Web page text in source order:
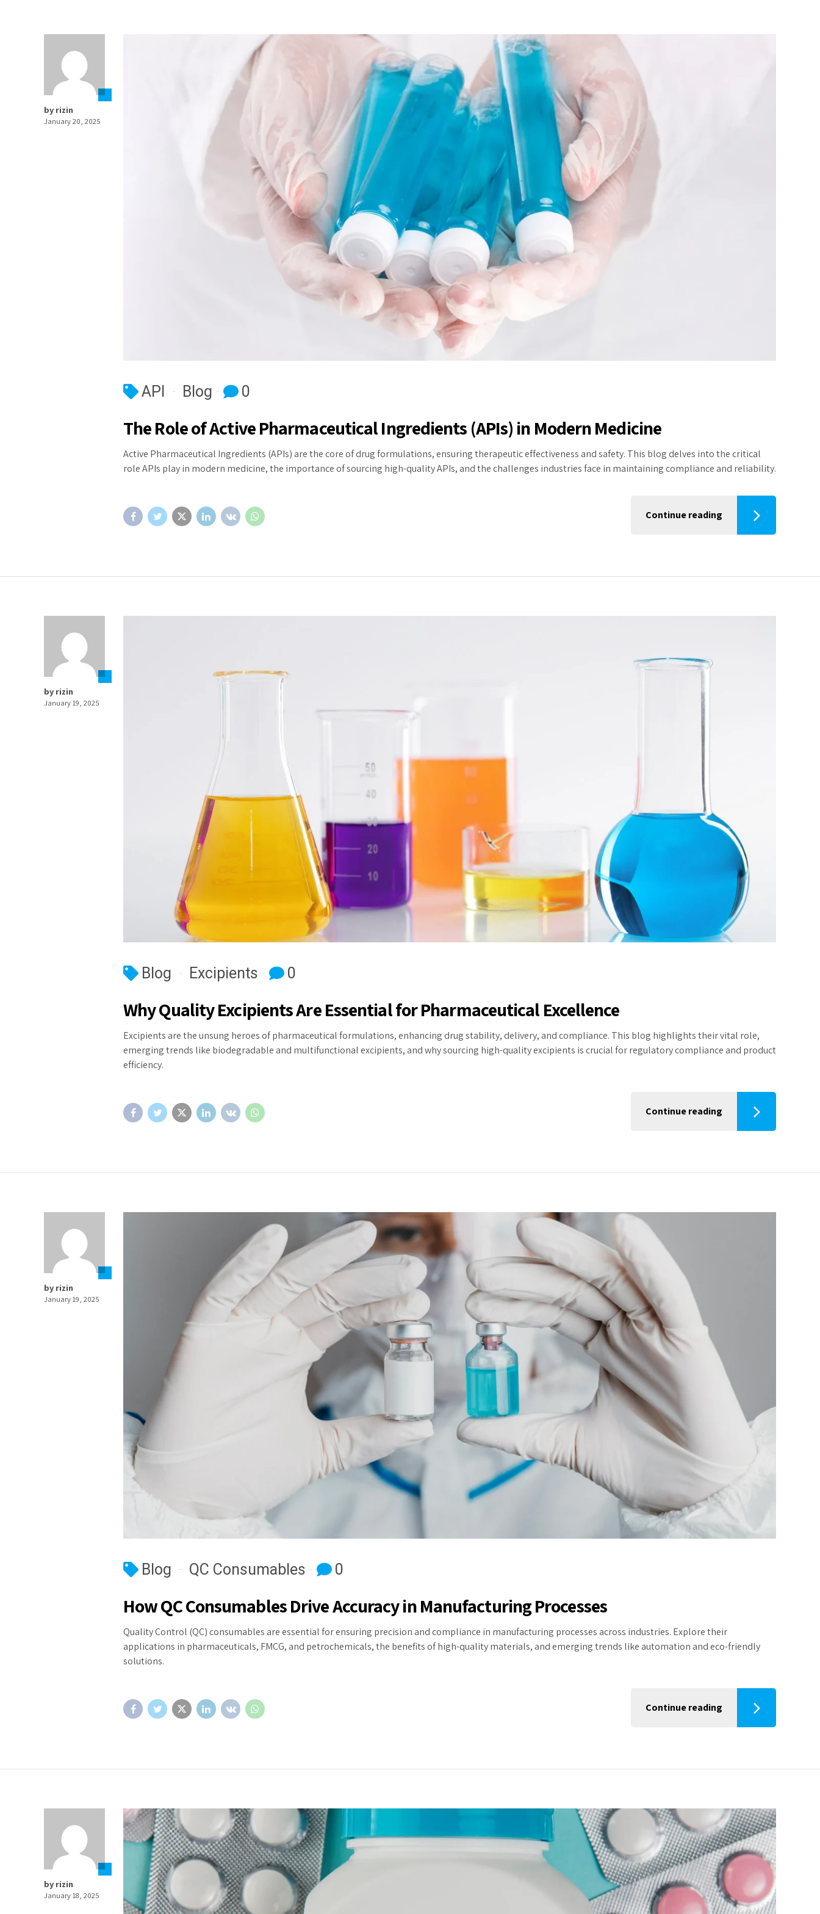
by rizin
January 20, 2025
API Blog 0
The Role of Active Pharmaceutical Ingredients (APIs) in Modern Medicine
Active Pharmaceutical Ingredients (APIs) are the core of drug formulations, ensuring therapeutic effectiveness and safety. This blog delves into the critical
role APIs play in modern medicine, the importance of sourcing high-quality APIs, and the challenges industries face in maintaining compliance and reliability.
Continue reading
by rizin
January 19, 2025
Blog Excipients 0
Why Quality Excipients Are Essential for Pharmaceutical Excellence
Excipients are the unsung heroes of pharmaceutical formulations, enhancing drug stability, delivery, and compliance. This blog highlights their vital role,
emerging trends like biodegradable and multifunctional excipients, and why sourcing high-quality excipients is crucial for regulatory compliance and product
efficiency.
Continue reading
by rizin
January 19, 2025
Blog QC Consumables 0
How QC Consumables Drive Accuracy in Manufacturing Processes
Quality Control (QC) consumables are essential for ensuring precision and compliance in manufacturing processes across industries. Explore their
applications in pharmaceuticals, FMCG, and petrochemicals, the benefits of high-quality materials, and emerging trends like automation and eco-friendly
solutions.
Continue reading
by rizin
January 18, 2025